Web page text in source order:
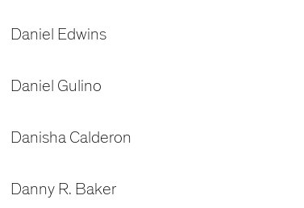
Daniel Edwins
Daniel Gulino
Danisha Calderon
Danny R. Baker